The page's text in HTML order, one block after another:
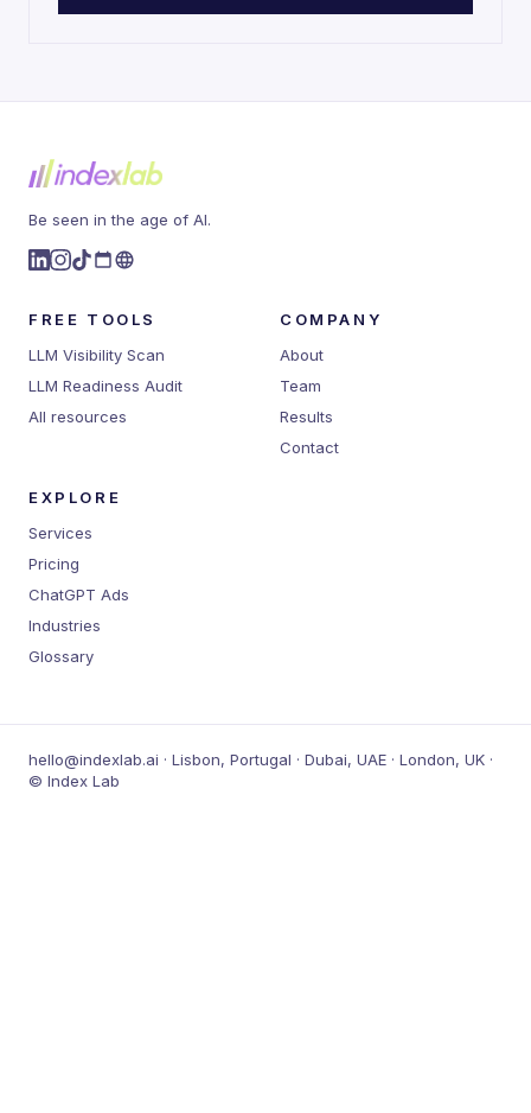
Be seen in the age of AI.
FREE TOOLS
LLM Visibility Scan
LLM Readiness Audit
All resources
COMPANY
About
Team
Results
Contact
EXPLORE
Services
Pricing
ChatGPT Ads
Industries
Glossary
hello@indexlab.ai · Lisbon, Portugal · Dubai, UAE · London, UK ·
© Index Lab